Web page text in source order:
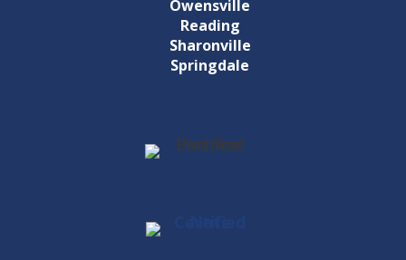
Owensville
Reading
Sharonville
Springdale